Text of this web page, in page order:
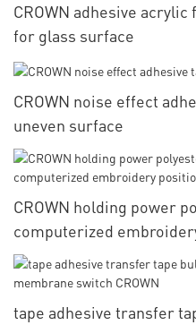
CROWN adhesive
for glass surface
CROWN noise effect
uneven surface
CROWN holding power
computerized
tape adhesive transfer